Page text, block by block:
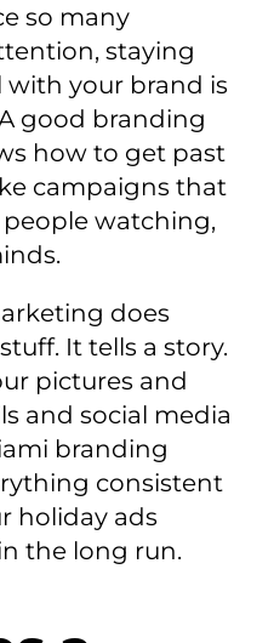
so many
staying
with your brand is
good branding
how to get past
campaigns that
watching,
does
It tells a story.
pictures and
and social media
branding
consistent
holiday ads
the long run.